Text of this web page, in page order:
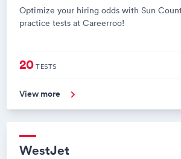
Optimize your hiring odds with Sun
practice tests at Careerroo!
20TESTS
View more
WestJet